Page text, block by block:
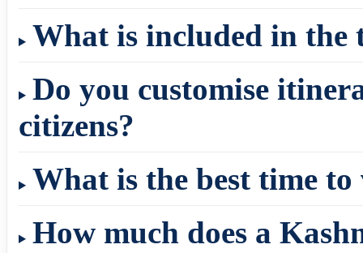
What is included in the
Do you customise
citizens?
What is the best time
How much does a